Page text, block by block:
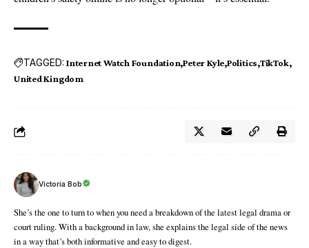
TAGGED: Internet Watch Foundation Peter Kyle Politics TikTok
United Kingdom
Victoria Bob
She’s the one to turn to when you need a breakdown of the latest legal drama or
court ruling. With a background in law, she explains the legal side of the news
in a way that’s both informative and easy to digest.